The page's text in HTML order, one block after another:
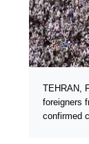
TEHRAN,
foreigners
confirmed